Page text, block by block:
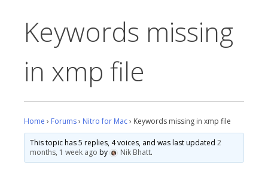
Keywords missing
in xmp file
Home › Forums› Nitro for Mac› Keywords missing in xmp file
This topic has 5 replies, 4 voices, and was last updated2
months, 1 week ago by Nik Bhatt.